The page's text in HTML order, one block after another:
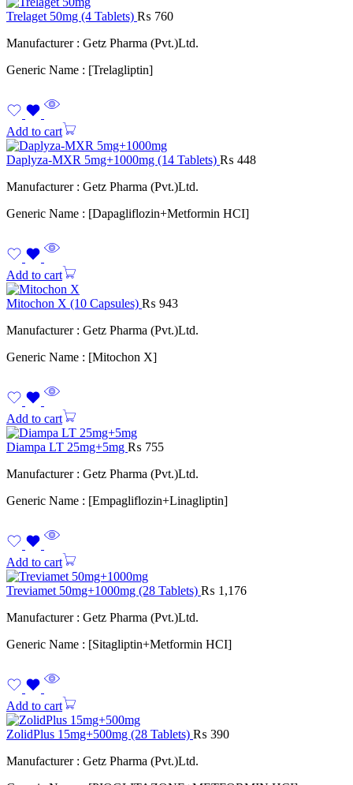
Trelaget 50mg (4 Tablets) ₨ 760
Manufacturer : Getz Pharma (Pvt.)Ltd.
Generic Name : [Trelagliptin]
Add to cart
Daplyza-MXR 5mg+1000mg (14 Tablets) ₨ 448
Manufacturer : Getz Pharma (Pvt.)Ltd.
Generic Name : [Dapagliflozin+Metformin HCI]
Add to cart
Mitochon X (10 Capsules) ₨ 943
Manufacturer : Getz Pharma (Pvt.)Ltd.
Generic Name : [Mitochon X]
Add to cart
Diampa LT 25mg+5mg ₨ 755
Manufacturer : Getz Pharma (Pvt.)Ltd.
Generic Name : [Empagliflozin+Linagliptin]
Add to cart
Treviamet 50mg+1000mg (28 Tablets) ₨ 1,176
Manufacturer : Getz Pharma (Pvt.)Ltd.
Generic Name : [Sitagliptin+Metformin HCI]
Add to cart
ZolidPlus 15mg+500mg (28 Tablets) ₨ 390
Manufacturer : Getz Pharma (Pvt.)Ltd.